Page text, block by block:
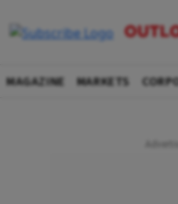
MAGAZINE MARKETS